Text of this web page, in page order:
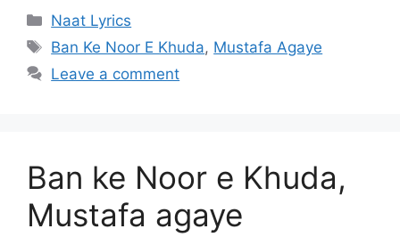
Categories
Naat Lyrics
Tags
Ban Ke Noor E Khuda, Mustafa Agaye
Leave a comment
Ban ke Noor e Khuda,
Mustafa agaye